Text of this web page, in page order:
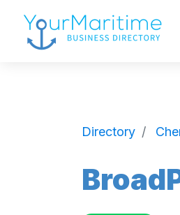
Directory